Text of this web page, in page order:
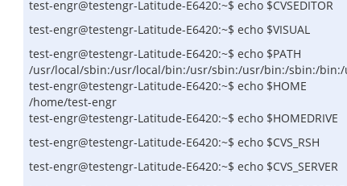
test-engr@testengr-Latitude-E6420:~$ echo $CVSEDITOR
test-engr@testengr-Latitude-E6420:~$ echo $VISUAL
test-engr@testengr-Latitude-E6420:~$ echo $PATH
/usr/local/sbin:/usr/local/bin:/usr/sbin:/usr/bin:/sbin:/bin:/
test-engr@testengr-Latitude-E6420:~$ echo $HOME
/home/test-engr
test-engr@testengr-Latitude-E6420:~$ echo $HOMEDRIVE
test-engr@testengr-Latitude-E6420:~$ echo $CVS_RSH
test-engr@testengr-Latitude-E6420:~$ echo $CVS_SERVER